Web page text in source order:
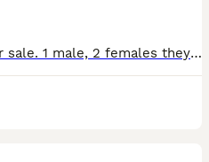
I have 3 gorgeous kittens for sale. 1 male, 2 females they are all fully litter trained and scratch post trained. They all eat both wet and dry food. Mum is a mix of Scottish fold and British shorthair and dad is a domestic longhaired cat. We will be giving some toys and some food to help settle them in they are very energetic and playful, very affectionate and loving litt